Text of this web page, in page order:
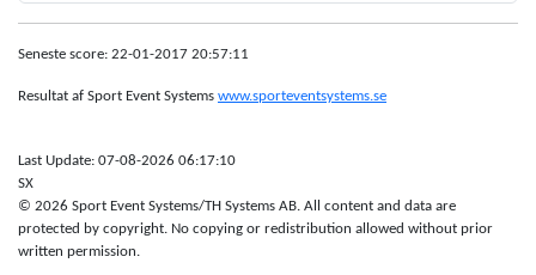
Seneste score: 22-01-2017 20:57:11
Resultat af Sport Event Systems www.sporteventsystems.se
Last Update: 07-08-2026 06:17:10
SX
© 2026 Sport Event Systems/TH Systems AB. All content and data are
protected by copyright. No copying or redistribution allowed without prior
written permission.